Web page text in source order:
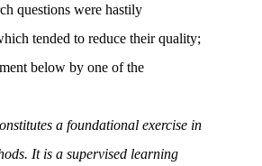
questions were hastily
tended to reduce their quality;
below by one of the
a foundational exercise in
It is a supervised learning